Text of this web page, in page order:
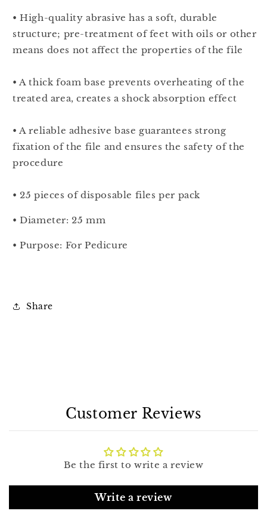
• High-quality abrasive has a soft, durable
structure; pre-treatment of feet with oils or other
means does not affect the properties of the file
• A thick foam base prevents overheating of the
treated area, creates a shock absorption effect
• A reliable adhesive base guarantees strong
fixation of the file and ensures the safety of the
procedure
• 25 pieces of disposable files per pack
• Diameter: 25 mm
• Purpose: For Pedicure
Share
Customer Reviews
Be the first to write a review
Write a review